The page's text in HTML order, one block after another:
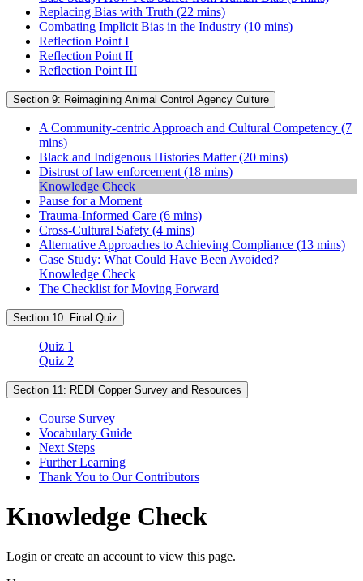
Replacing Bias with Truth (22 mins)
Combating Implicit Bias in the Industry (10 mins)
Reflection Point I
Reflection Point II
Reflection Point III
Section 9: Reimagining Animal Control Agency Culture
A Community-centric Approach and Cultural Competency (7
mins)
Black and Indigenous Histories Matter (20 mins)
Distrust of law enforcement (18 mins)
Knowledge Check
Pause for a Moment
Trauma-Informed Care (6 mins)
Cross-Cultural Safety (4 mins)
Alternative Approaches to Achieving Compliance (13 mins)
Case Study: What Could Have Been Avoided?
Knowledge Check
The Checklist for Moving Forward
Section 10: Final Quiz
Quiz 1
Quiz 2
Section 11: REDI Copper Survey and Resources
Course Survey
Vocabulary Guide
Next Steps
Further Learning
Thank You to Our Contributors
Knowledge Check
Login or create an account to view this page.